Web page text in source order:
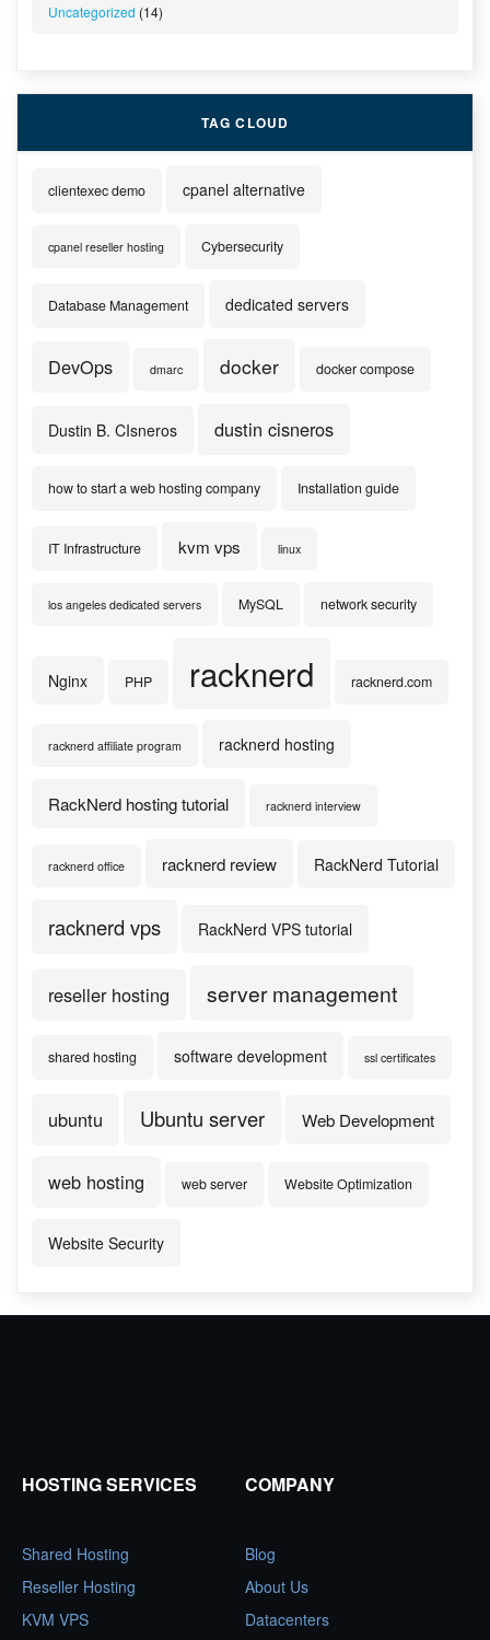
Uncategorized (14)
TAG CLOUD
clientexec demo cpanel alternative
cpanel reseller hosting Cybersecurity
Database Management dedicated servers
DevOps dmarc docker docker compose
Dustin B. CIsneros dustin cisneros
how to start a web hosting company Installation guide
IT Infrastructure kvm vps linux
los angeles dedicated servers MySQL network security
Nginx PHP racknerd racknerd.com
racknerd affiliate program racknerd hosting
RackNerd hosting tutorial racknerd interview
racknerd office racknerd review RackNerd Tutorial
racknerd vps RackNerd VPS tutorial
reseller hosting server management
shared hosting software development ssl certificates
ubuntu Ubuntu server Web Development
web hosting web server Website Optimization
Website Security
HOSTING SERVICES
Shared Hosting
Reseller Hosting
KVM VPS
COMPANY
Blog
About Us
Datacenters